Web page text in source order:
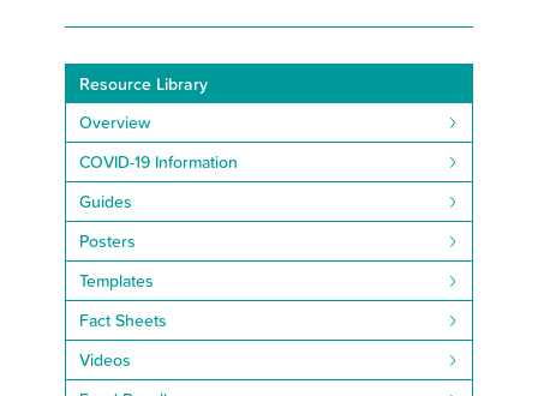
Resource Library
Overview
COVID-19 Information
Guides
Posters
Templates
Fact Sheets
Videos